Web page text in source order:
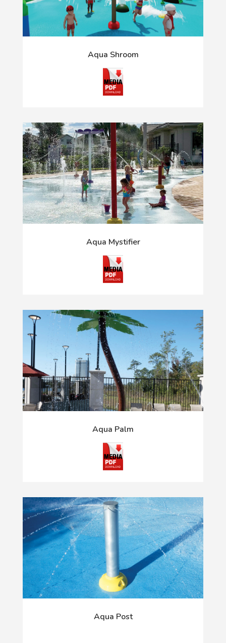
Aqua Shroom
Aqua Mystifier
Aqua Palm
Aqua Post